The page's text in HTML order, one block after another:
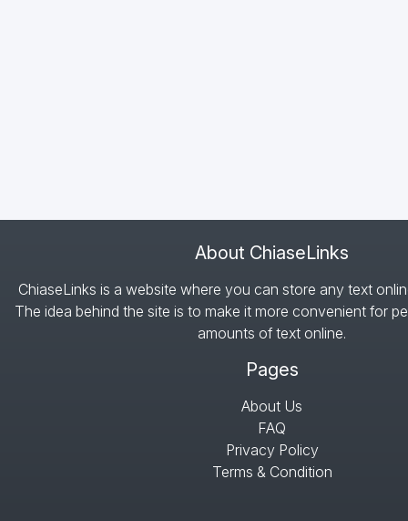
About ChiaseLinks
ChiaseLinks is a website where you can store any text
The idea behind the site is to make it more convenient for
amounts of text online.
Pages
About Us
FAQ
Privacy Policy
Terms & Condition